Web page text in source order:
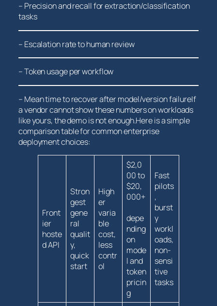
– Precision and recall for extraction/classification
tasks
– Escalation rate to human review
– Token usage per workflow
– Mean time to recover after model/version failureIf
a vendor ‍cannot ‌show these numbers on workloads⁣
like yours, the demo is not enough.Here ​is a simple
comparison table for common enterprise
deployment choices:
Front
ier
hoste
d API
Stron
gest
gene
ral
qualit
y,
quick
start
High
er
varia
ble
cost,
less
contr
ol
$2,0
00 to
$20,
000+
depe
nding
on
mode
l and‌
token
pricin
g
Fast
pilots
,
burst
y
workl
oads,
non-
sensi
tive
tasks